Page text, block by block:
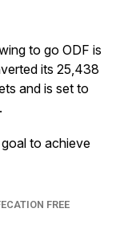
to go ODF is
its 25,438
and is set to
to achieve
FREE